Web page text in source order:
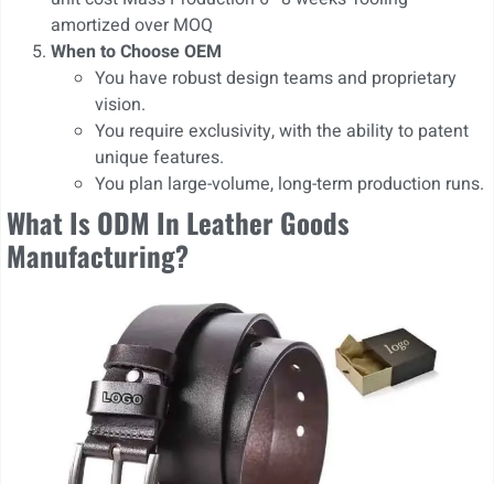
amortized over MOQ
When to Choose OEM
You have robust design teams and proprietary
vision.
You require exclusivity, with the ability to patent
unique features.
You plan large-volume, long-term production runs.
What Is ODM In Leather Goods
Manufacturing?